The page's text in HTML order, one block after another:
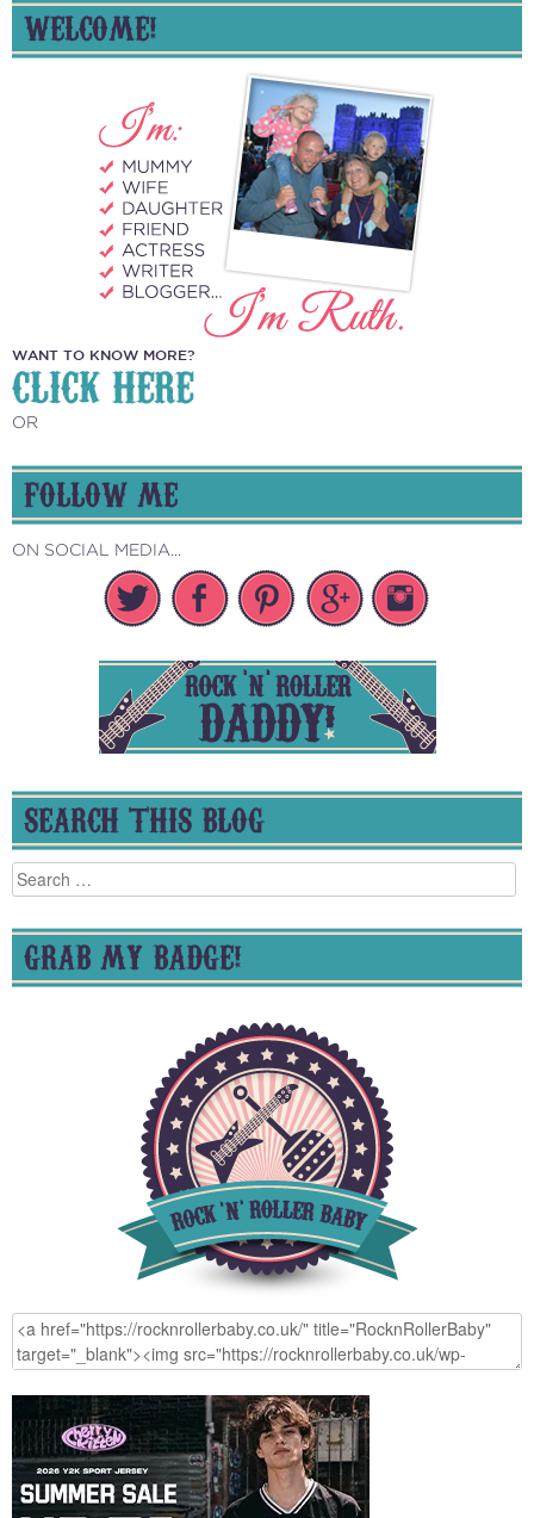
NAVIGATION
WELCOME!
WANT TO KNOW MORE?
CLICK HERE
OR
FOLLOW ME
ON SOCIAL MEDIA...
SEARCH THIS BLOG
Search
for:
GRAB MY BADGE!